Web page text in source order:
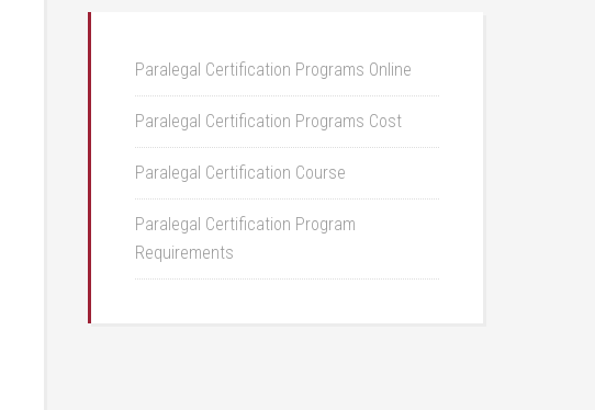
Paralegal Certification Programs Online
Paralegal Certification Programs Cost
Paralegal Certification Course
Paralegal Certification Program
Requirements